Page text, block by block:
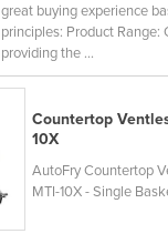
great buying experience
principles: Product Range:
providing the ...
Countertop
10X
AutoFry Countertop
MTI-10X - Single